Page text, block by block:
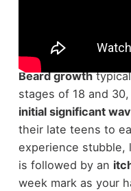
Kicking off your
understanding the
Beard growth
stages of 18 and
initial significant
their late teens to
experience stubble,
is followed by an
week mark as your